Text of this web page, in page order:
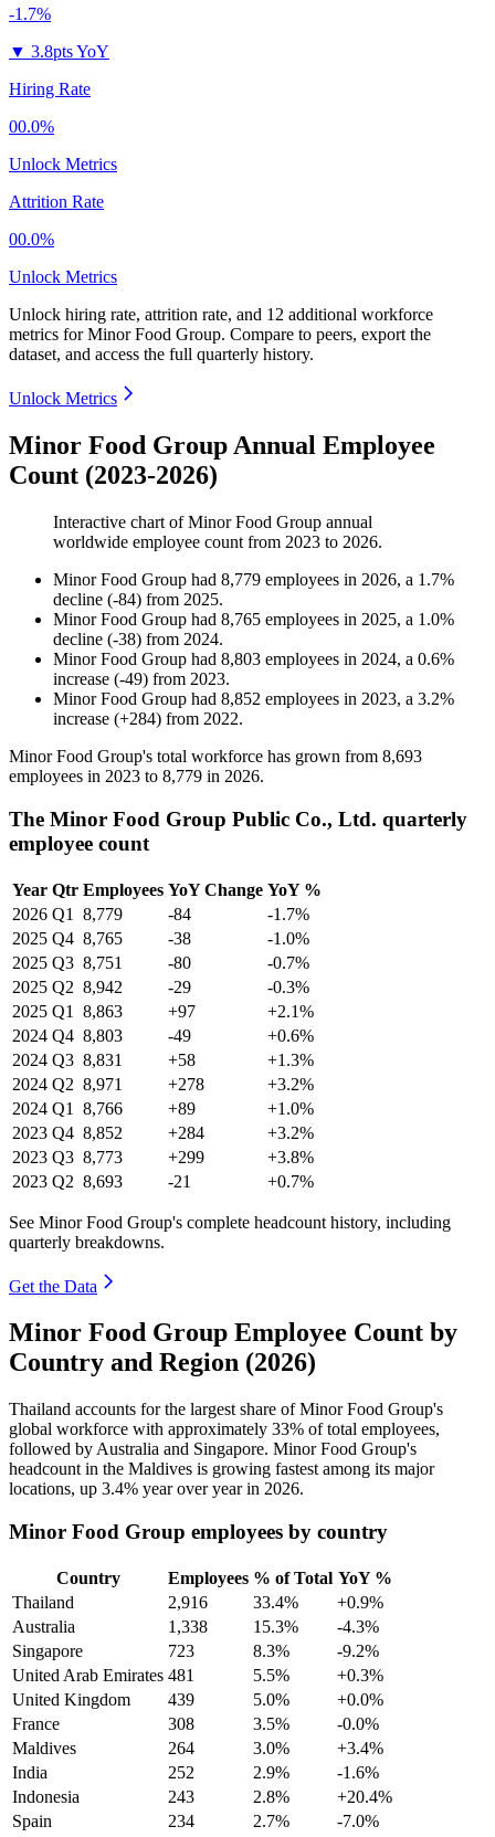
-1.7%
▼ 3.8pts YoY
Hiring Rate
00.0%
Unlock Metrics
Attrition Rate
00.0%
Unlock Metrics
Unlock hiring rate, attrition rate, and 12 additional workforce
metrics forMinor Food Group. Compare to peers, export the
dataset, and access the full quarterly history.
Unlock Metrics
Minor Food Group Annual Employee
Count (2023-2026)
Interactive chart ofMinor Food Group annual
worldwide employee count from 2023 to 2026.
Minor Food Group had 8,779 employees in 2026, a 1.7%
decline (-84) from 2025.
Minor Food Group had 8,765 employees in 2025, a 1.0%
decline (-38) from 2024.
Minor Food Group had 8,803 employees in 2024, a 0.6%
increase (-49) from 2023.
Minor Food Group had 8,852 employees in 2023, a 3.2%
increase (+284) from 2022.
Minor Food Group's total workforce has grown from 8,693
employees in 2023 to 8,779 in 2026.
The Minor Food Group Public Co., Ltd. quarterly
employee count
Year Qtr Employees YoY Change YoY %
2026 Q1 8,779 -84
-1.7%
2025 Q4 8,765 -38
-1.0%
2025 Q3 8,751 -80
-0.7%
2025 Q2 8,942 -29
-0.3%
2025 Q1 8,863 +97
+2.1%
2024 Q4 8,803 -49
+0.6%
2024 Q3 8,831 +58
+1.3%
2024 Q2 8,971 +278
+3.2%
2024 Q1 8,766 +89
+1.0%
2023 Q4 8,852 +284
+3.2%
2023 Q3 8,773 +299
+3.8%
2023 Q2 8,693 -21 +0.7%
See Minor Food Group's complete headcount history, including
quarterly breakdowns.
Get the Data
Minor Food Group Employee Count by
Country and Region (2026)
Thailand accounts for the largest share of Minor Food Group's
global workforce with approximately 33% of total employees,
followed by Australia and Singapore. Minor Food Group's
headcount in the Maldives is growing fastest among its major
locations, up 3.4% year over year in 2026.
Minor Food Group employees by country
Country Employees % of Total YoY %
Thailand
2,916 33.4%
+0.9%
Australia
1,338 15.3%
-4.3%
Singapore
723 8.3%
-9.2%
United Arab Emirates 481 5.5%
+0.3%
United Kingdom
439 5.0%
+0.0%
France
308 3.5%
-0.0%
Maldives
264 3.0%
+3.4%
India
252 2.9%
-1.6%
Indonesia
243 2.8%
+20.4%
Spain
234 2.7% -7.0%